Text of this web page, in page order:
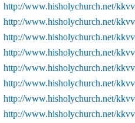
http://www.hisholychurch.net/
http://www.hisholychurch.net/
http://www.hisholychurch.net/
http://www.hisholychurch.net/
http://www.hisholychurch.net/
http://www.hisholychurch.net/
http://www.hisholychurch.net/
http://www.hisholychurch.net/